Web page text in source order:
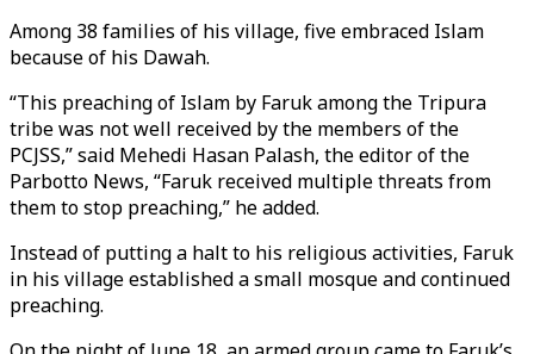
Among 38 families of his village, five embraced Islam
because of his Dawah.
“This preaching of Islam by Faruk among the Tripura
tribe was not well received by the members of the
PCJSS,” said Mehedi Hasan Palash, the editor of the
Parbotto News, “Faruk received multiple threats from
them to stop preaching,” he added.
Instead of putting a halt to his religious activities, Faruk
in his village established a small mosque and continued
preaching.